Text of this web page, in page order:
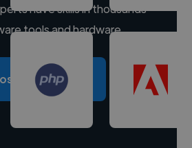
have skills in thousands
tools and hardware.
a project